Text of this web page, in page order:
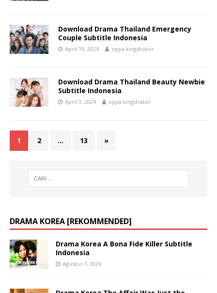
Download Drama Thailand Emergency
Couple Subtitle Indonesia
April 19, 2024 oppa kingdrakor
Download Drama Thailand Beauty Newbie
Subtitle Indonesia
April 3, 2024 oppa kingdrakor
1 2 … 13 »
DRAMA KOREA [REKOMMENDED]
Drama Korea A Bona Fide Killer Subtitle
Indonesia
Agustus 7, 2026